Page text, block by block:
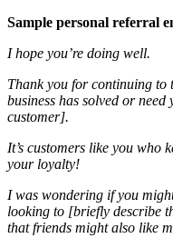
Sample personal referral
I hope you’re doing well.
Thank you for continuing to
business has solved or
customer].
It’s customers like you who
your loyalty!
I was wondering if you
looking to [briefly describe
that friends might also like